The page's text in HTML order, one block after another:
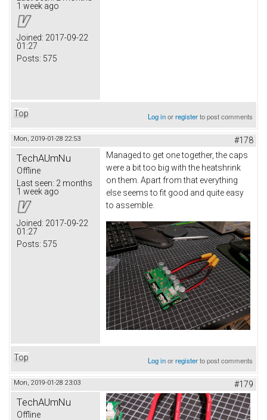
1 week ago
Joined: 2017-09-22
01:27
Posts: 575
Top Log inorregisterto post comments
Mon, 2019-01-28 22:53 #178
TechAUmNu
Offline
Last seen: 2 months
1 week ago
Joined: 2017-09-22
01:27
Posts: 575
Managed to get one together, the caps
were a bit too big with the heatshrink
on them. Apart from that everything
else seems to fit good and quite easy
to assemble.
Top Log inorregisterto post comments
Mon, 2019-01-28 23:03 #179
TechAUmNu
Offline